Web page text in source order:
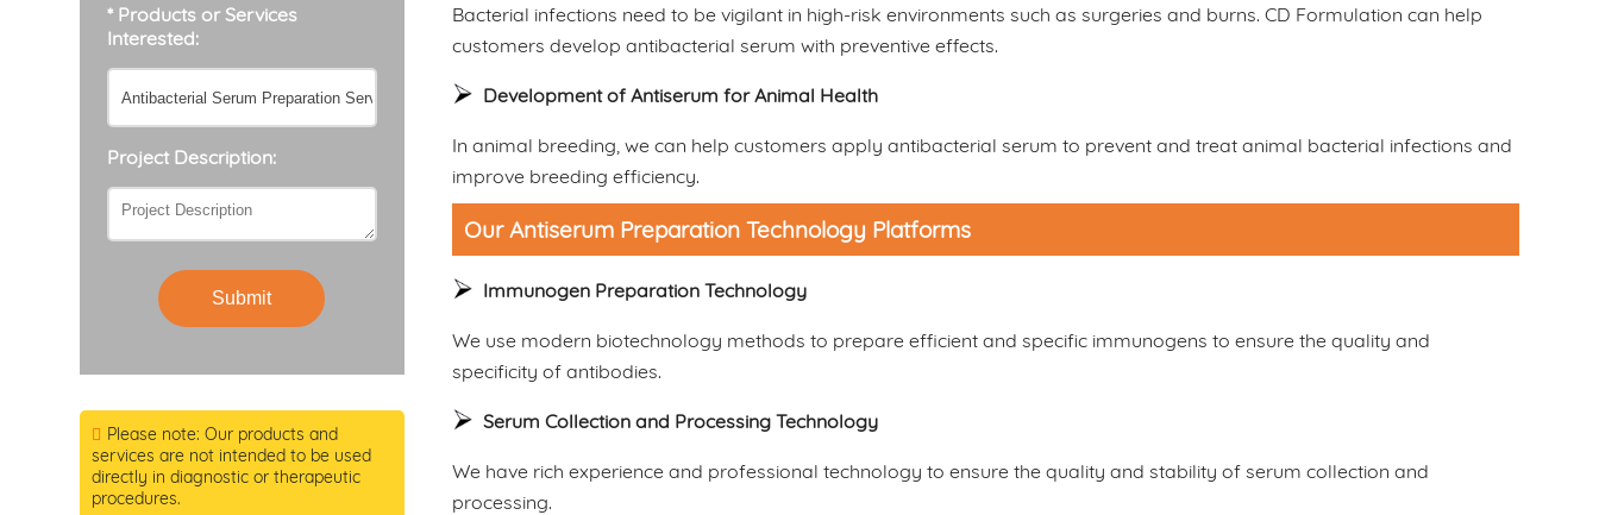
* Products or Services
Interested:
Project Description:
Submit
Please note: Our products and
services are not intended to be used
directly in diagnostic or therapeutic
procedures.
Bacterial infections need to be vigilant in high-risk environments such as surgeries and burns. CD Formulation can help
customers develop antibacterial serum with preventive effects.
Development of Antiserum for Animal Health
In animal breeding, we can help customers apply antibacterial serum to prevent and treat animal bacterial infections and
improve breeding efficiency.
Our Antiserum Preparation Technology Platforms
Immunogen Preparation Technology
We use modern biotechnology methods to prepare efficient and specific immunogens to ensure the quality and
specificity of antibodies.
Serum Collection and Processing Technology
We have rich experience and professional technology to ensure the quality and stability of serum collection and
processing.